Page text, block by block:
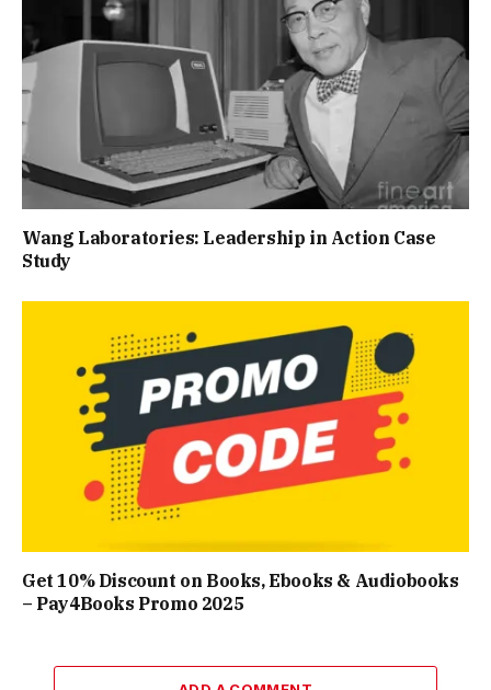
Wang Laboratories: Leadership in Action Case
Study
Get 10% Discount on Books, Ebooks & Audiobooks
– Pay4Books Promo 2025